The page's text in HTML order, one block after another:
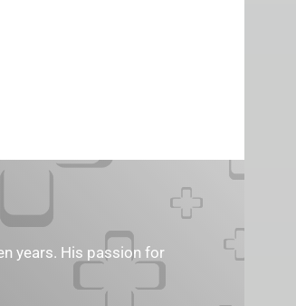
years. His passion for